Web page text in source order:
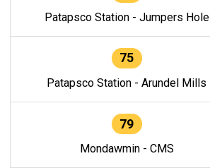
Patapsco Station - Jumpers Hole
75
Patapsco Station - Arundel Mills
79
Mondawmin - CMS